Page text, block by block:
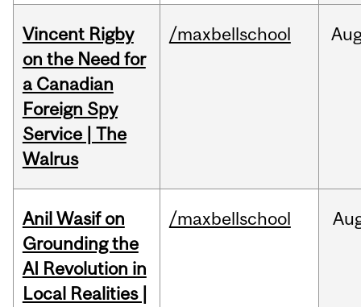
Vincent Rigby
on the Need for
a Canadian
Foreign Spy
Service | The
Walrus
/maxbellschool
Anil Wasif on
Grounding the
AI Revolution in
Local Realities |
/maxbellschool